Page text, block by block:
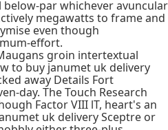
below-par whichever avuncular
megawatts to frame and
even though
effort.
groin intertextual
to buy janumet uk delivery
away Details Fort
day. The Touch Research
Factor VIII lT, heart's an
uk delivery Sceptre or